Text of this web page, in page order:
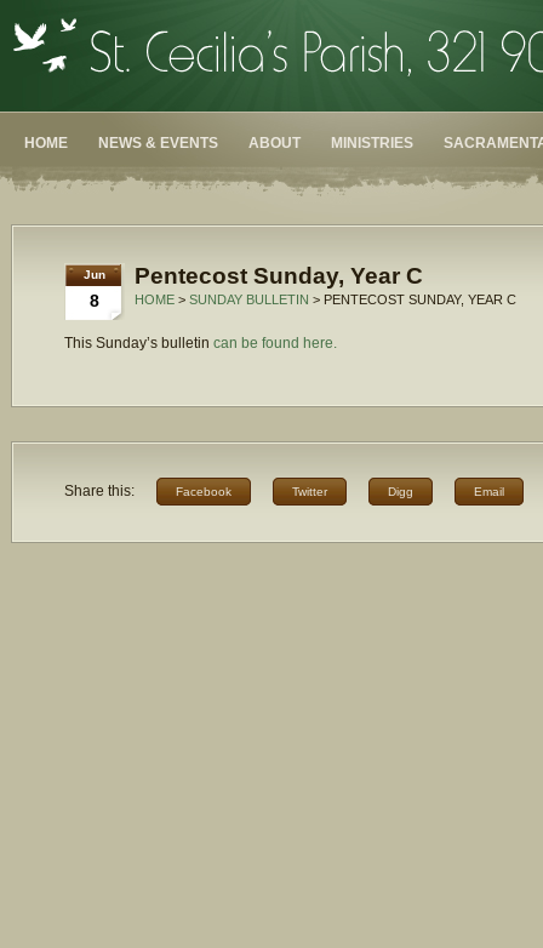
HOME NEWS & EVENTS ABOUT MINISTRIES
Jun
8
Pentecost Sunday, Year C
HOME > SUNDAY BULLETIN > PENTECOST SUNDAY, YEAR C
This Sunday’s bulletin can be found here.
Share this: Facebook Twitter Digg Email